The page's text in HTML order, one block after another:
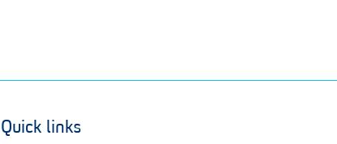
Footer
Quick links